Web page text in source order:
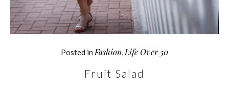
Posted in Fashion Life Over 50
Fruit Salad